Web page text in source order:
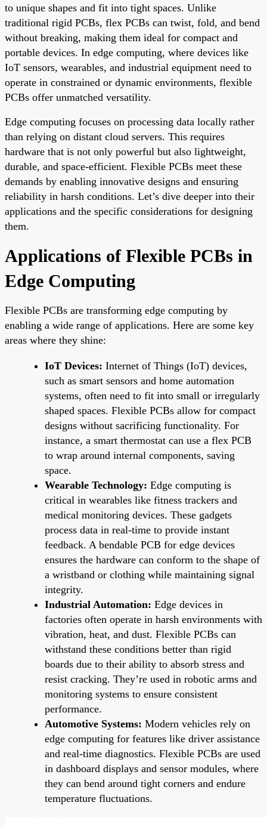
to unique shapes and fit into tight spaces. Unlike
traditional rigid PCBs, flex PCBs can twist, fold, and bend
without breaking, making them ideal for compact and
portable devices. In edge computing, where devices like
IoT sensors, wearables, and industrial equipment need to
operate in constrained or dynamic environments, flexible
PCBs offer unmatched versatility.
Edge computing focuses on processing data locally rather
than relying on distant cloud servers. This requires
hardware that is not only powerful but also lightweight,
durable, and space-efficient. Flexible PCBs meet these
demands by enabling innovative designs and ensuring
reliability in harsh conditions. Let’s dive deeper into their
applications and the specific considerations for designing
them.
Applications of Flexible PCBs in
Edge Computing
Flexible PCBs are transforming edge computing by
enabling a wide range of applications. Here are some key
areas where they shine:
IoT Devices: Internet of Things (IoT) devices,
such as smart sensors and home automation
systems, often need to fit into small or irregularly
shaped spaces. Flexible PCBs allow for compact
designs without sacrificing functionality. For
instance, a smart thermostat can use a flex PCB
to wrap around internal components, saving
space.
Wearable Technology: Edge computing is
critical in wearables like fitness trackers and
medical monitoring devices. These gadgets
process data in real-time to provide instant
feedback. A bendable PCB for edge devices
ensures the hardware can conform to the shape of
a wristband or clothing while maintaining signal
integrity.
Industrial Automation: Edge devices in
factories often operate in harsh environments with
vibration, heat, and dust. Flexible PCBs can
withstand these conditions better than rigid
boards due to their ability to absorb stress and
resist cracking. They’re used in robotic arms and
monitoring systems to ensure consistent
performance.
Automotive Systems: Modern vehicles rely on
edge computing for features like driver assistance
and real-time diagnostics. Flexible PCBs are used
in dashboard displays and sensor modules, where
they can bend around tight corners and endure
temperature fluctuations.